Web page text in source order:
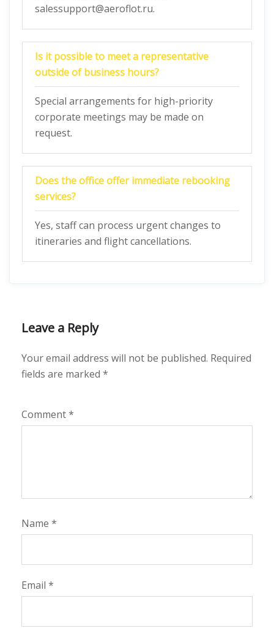
salessupport@aeroflot.ru.
Is it possible to meet a representative
outside of business hours?
Special arrangements for high-priority
corporate meetings may be made on
request.
Does the office offer immediate rebooking
services?
Yes, staff can process urgent changes to
itineraries and flight cancellations.
Leave a Reply
Your email address will not be published. Required
fields are marked *
Comment*
Name *
Email *